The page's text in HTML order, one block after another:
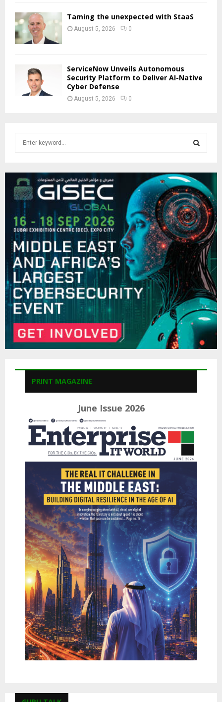
Taming the unexpected with StaaS
August 5, 2026 0
ServiceNow Unveils Autonomous
Security Platform to Deliver AI-Native
Cyber Defense
August 5, 2026 0
c
h
f
r
:
E
A
R
C
H
PRINT MAGAZINE
June Issue 2026